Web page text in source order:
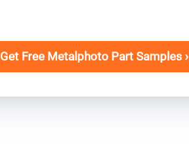
Get Free Metalphoto Part Samples ›